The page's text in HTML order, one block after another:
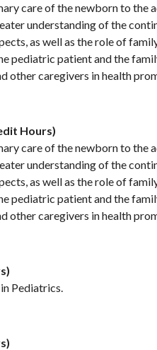
care of the newborn to the
understanding of the
as well as the role of
pediatric patient and the
other caregivers in health
Hours)
care of the newborn to the
understanding of the
as well as the role of
pediatric patient and the
other caregivers in health
Pediatrics.